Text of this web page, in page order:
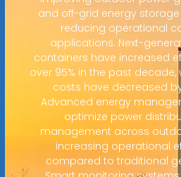
and off-grid energy
reducing operational
applications. Next-
containers have increased
over 95% in the past
costs have decreased by
Advanced energy
optimize power
management across
increasing operational
compared to traditional